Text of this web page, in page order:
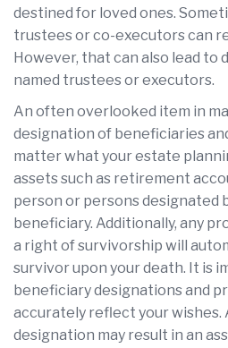
destined for loved ones.
trustees or co-executors can
However, that can also lead to
named trustees or executors.
An often overlooked item in
designation of beneficiaries
matter what your estate
assets such as retirement
person or persons designated
beneficiary. Additionally, any
a right of survivorship will
survivor upon your death. It is
beneficiary designations and
accurately reflect your
designation may result in an